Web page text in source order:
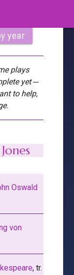
year
plays
yet ─
to help,
Oswald
von
, tr.